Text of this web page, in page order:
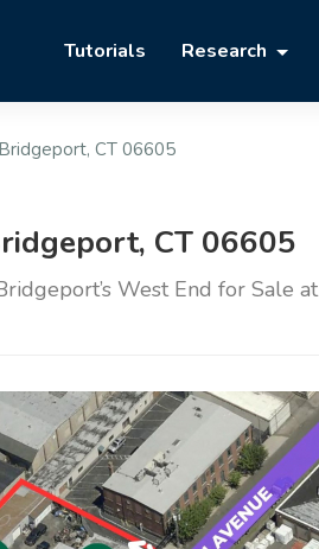
Tutorials Research
CT 06605
CT 06605
West End for Sale at